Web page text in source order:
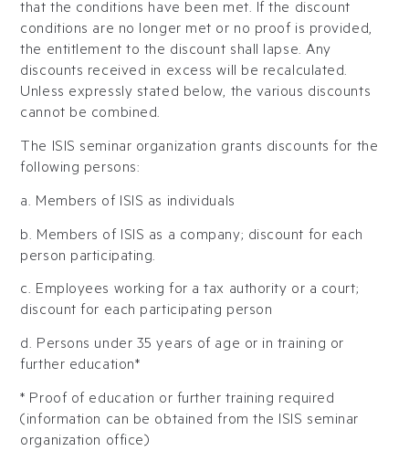
that the conditions have been met. If the discount
conditions are no longer met or no proof is provided,
the entitlement to the discount shall lapse. Any
discounts received in excess will be recalculated.
Unless expressly stated below, the various discounts
cannot be combined.
The ISIS seminar organization grants discounts for the
following persons:
a. Members of ISIS as individuals
b. Members of ISIS as a company; discount for each
person participating.
c. Employees working for a tax authority or a court;
discount for each participating person
d. Persons under 35 years of age or in training or
further education*
* Proof of education or further training required
(information can be obtained from the ISIS seminar
organization office)